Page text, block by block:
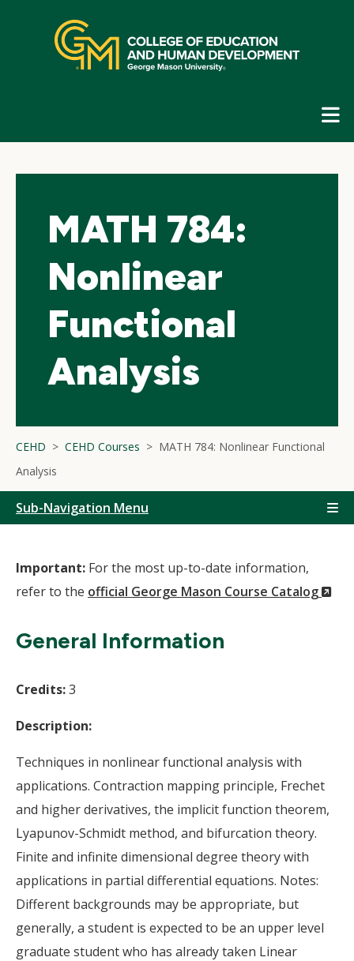
navigation
MATH 784:
Nonlinear
Functional
Analysis
CEHD CEHD Courses
MATH 784: Nonlinear Functional
Analysis
Sub-Navigation Menu
Important: For the most up-to-date information,
refer to the official George Mason Course Catalog
General Information
Credits:3
Description:
Techniques in nonlinear functional analysis with
applications. Contraction mapping principle, Frechet
and higher derivatives, the implicit function theorem,
Lyapunov-Schmidt method, and bifurcation theory.
Finite and infinite dimensional degree theory with
applications in partial differential equations. Notes:
Different backgrounds may be appropriate, but
generally, a student is expected to be an upper level
graduate student who has already taken Linear